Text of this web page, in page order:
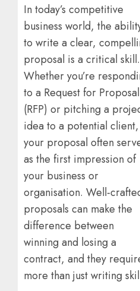
In today’s competitive
business world, the
to write a clear,
proposal is a critical skill.
Whether you’re
to a Request for Proposal
(RFP) or pitching a
idea to a potential client,
your proposal often
as the first impression of
your business or
organisation. Well-
proposals can make the
difference between
winning and losing a
contract, and they
more than just writing